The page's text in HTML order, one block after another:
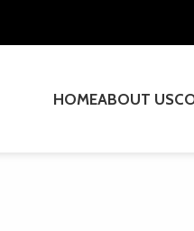
HOMEABOUT US